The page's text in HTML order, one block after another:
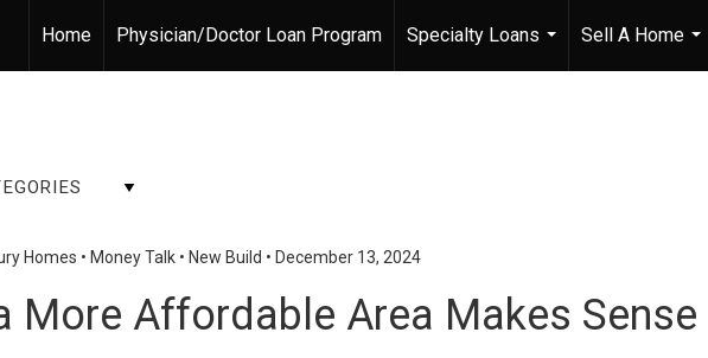
Home Physician/Doctor Loan Program
Specialty Loans
...
Sell A Home
...
Homes • Money Talk • New Build • December 13, 2024
More Affordable Area Makes Sense